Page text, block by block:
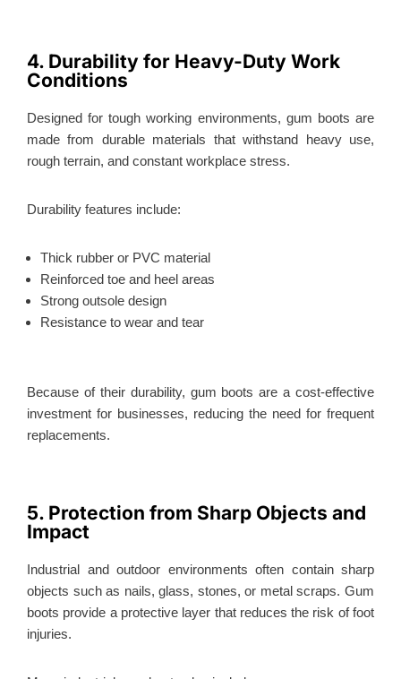
4. Durability for Heavy-Duty Work
Conditions
Designed for tough working environments, gum boots are
made from durable materials that withstand heavy use,
rough terrain, and constant workplace stress.
Durability features include:
Thick rubber or PVC material
Reinforced toe and heel areas
Strong outsole design
Resistance to wear and tear
Because of their durability, gum boots are a cost-effective
investment for businesses, reducing the need for frequent
replacements.
5. Protection from Sharp Objects and
Impact
Industrial and outdoor environments often contain sharp
objects such as nails, glass, stones, or metal scraps. Gum
boots provide a protective layer that reduces the risk of foot
injuries.